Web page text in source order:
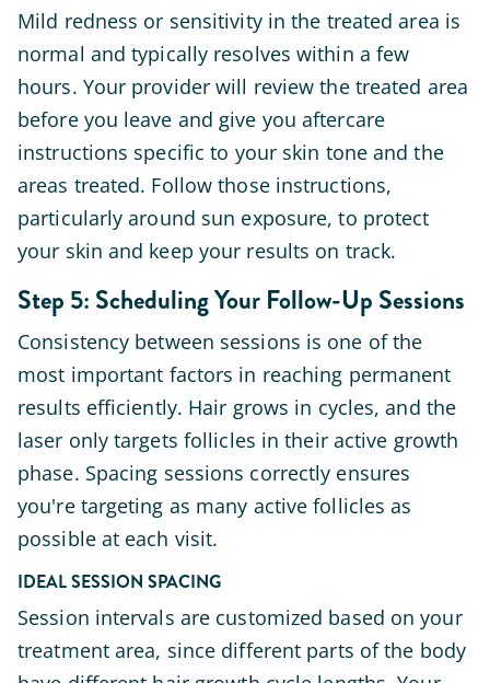
Mild redness or sensitivity in the treated area is
normal and typically resolves within a few
hours. Your provider will review the treated area
before you leave and give you aftercare
instructions specific to your skin tone and the
areas treated. Follow those instructions,
particularly around sun exposure, to protect
your skin and keep your results on track.
Step 5: Scheduling Your Follow-Up Sessions
Consistency between sessions is one of the
most important factors in reaching permanent
results efficiently. Hair grows in cycles, and the
laser only targets follicles in their active growth
phase. Spacing sessions correctly ensures
you're targeting as many active follicles as
possible at each visit.
IDEAL SESSION SPACING
Session intervals are customized based on your
treatment area, since different parts of the body